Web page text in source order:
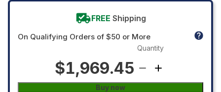
FREE Shipping
On Qualifying Orders of $50 or More
$1,969.45
Quantity
Buy now